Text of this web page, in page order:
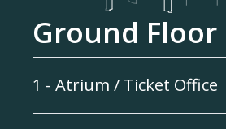
Ground Floor
1 - Atrium / Ticket Office